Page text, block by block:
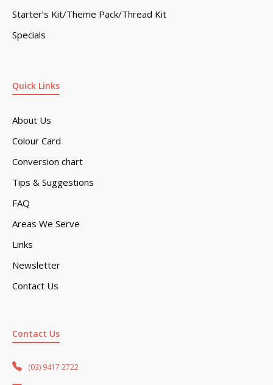
Quick Links
About Us
Colour Card
Conversion chart
Tips & Suggestions
FAQ
Areas We Serve
Links
Newsletter
Contact Us
Starter’s Kit/Theme Pack/Thread Kit
Specials
Contact Us
(03) 9417 2722